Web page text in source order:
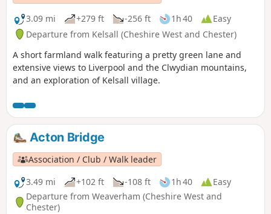
3.09 mi
+279 ft -256 ft 1h 40
Easy
Departure from Kelsall (Cheshire West and Chester)
A short farmland walk featuring a pretty green lane and
extensive views to Liverpool and the Clwydian mountains,
and an exploration of Kelsall village.
Acton Bridge
Association / Club / Walk leader
3.49 mi
+102 ft -108 ft 1h 40
Easy
Departure from Weaverham (Cheshire West and
Chester)